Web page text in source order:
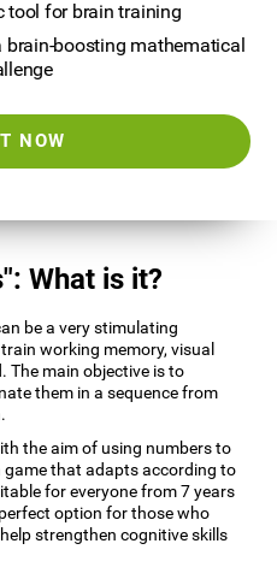
tool for brain training
boosting mathematical
NOW
What is it?
be a very stimulating
working memory, visual
The main objective is to
them in a sequence from
the aim of using numbers to
that adapts according to
for everyone from 7 years
option for those who
strengthen cognitive skills